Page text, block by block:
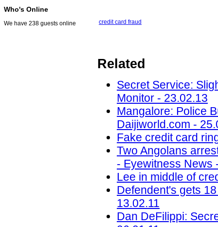
Who's Online
We have 238 guests online credit card fraud
Related
Secret Service:
Monitor - 23.02.13
Mangalore: Police
Daijiworld.com -
Fake credit card
Two Angolans
- Eyewitness News
Lee in middle of
Defendent's gets
13.02.11
Dan DeFilippi: